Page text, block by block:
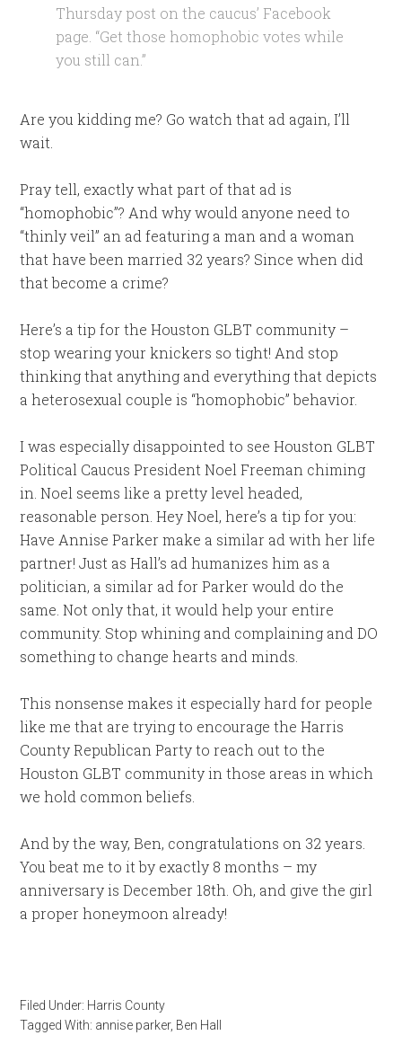
Thursday post on the caucus’ Facebook
page. “Get those homophobic votes while
you still can.”
Are you kidding me? Go watch that ad again, I’ll
wait.
Pray tell, exactly what part of that ad is
“homophobic”? And why would anyone need to
“thinly veil” an ad featuring a man and a woman
that have been married 32 years? Since when did
that become a crime?
Here’s a tip for the Houston GLBT community –
stop wearing your knickers so tight! And stop
thinking that anything and everything that depicts
a heterosexual couple is “homophobic” behavior.
I was especially disappointed to see Houston GLBT
Political Caucus President Noel Freeman chiming
in. Noel seems like a pretty level headed,
reasonable person. Hey Noel, here’s a tip for you:
Have Annise Parker make a similar ad with her life
partner! Just as Hall’s ad humanizes him as a
politician, a similar ad for Parker would do the
same. Not only that, it would help your entire
community. Stop whining and complaining and DO
something to change hearts and minds.
This nonsense makes it especially hard for people
like me that are trying to encourage the Harris
County Republican Party to reach out to the
Houston GLBT community in those areas in which
we hold common beliefs.
And by the way, Ben, congratulations on 32 years.
You beat me to it by exactly 8 months – my
anniversary is December 18th. Oh, and give the girl
a proper honeymoon already!
Filed Under: Harris County
Tagged With: annise parker, Ben Hall